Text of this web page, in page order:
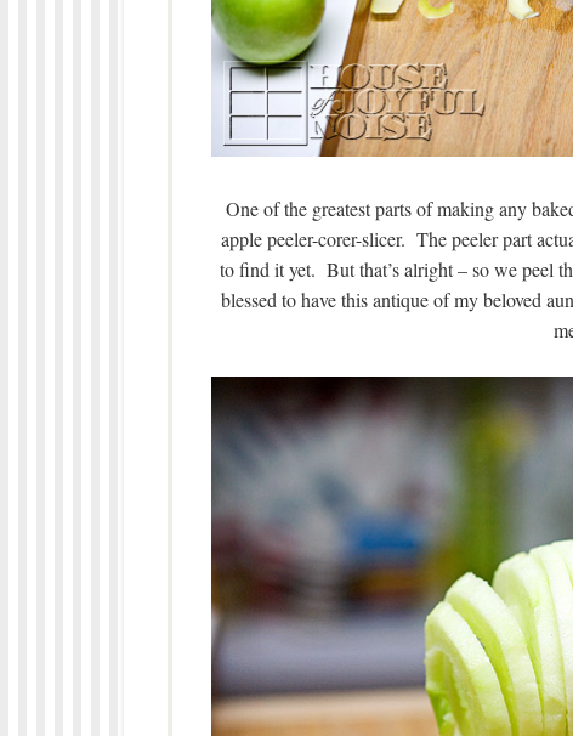
One of the greatest parts of making any
apple peeler-corer-slicer. The peeler part
to find it yet. But that’s alright – so we peel
blessed to have this antique of my beloved